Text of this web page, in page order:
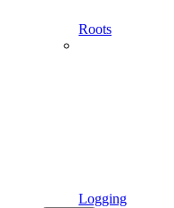
Roots
Logging